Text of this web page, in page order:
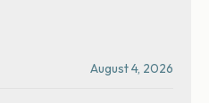
August 4, 2026